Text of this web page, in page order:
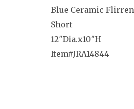
Blue Ceramic Flirren
Short
12″Dia.x10″H
Item#JRA14844